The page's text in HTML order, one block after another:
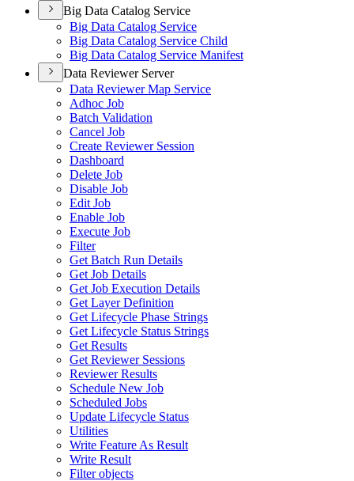
Big Data Catalog Service
Big Data Catalog Service
Big Data Catalog Service Child
Big Data Catalog Service Manifest
Data Reviewer Server
Data Reviewer Map Service
Adhoc Job
Batch Validation
Cancel Job
Create Reviewer Session
Dashboard
Delete Job
Disable Job
Edit Job
Enable Job
Execute Job
Filter
Get Batch Run Details
Get Job Details
Get Job Execution Details
Get Layer Definition
Get Lifecycle Phase Strings
Get Lifecycle Status Strings
Get Results
Get Reviewer Sessions
Reviewer Results
Schedule New Job
Scheduled Jobs
Update Lifecycle Status
Utilities
Write Feature As Result
Write Result
Filter objects